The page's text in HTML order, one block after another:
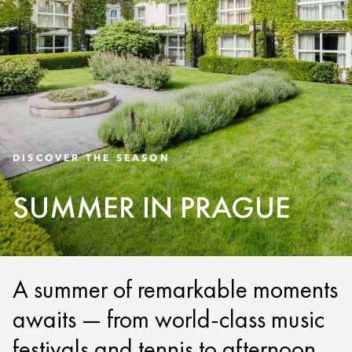
DISCOVER THE SEASON
SUMMER IN PRAGUE
A summer of remarkable moments
awaits — from world-class music